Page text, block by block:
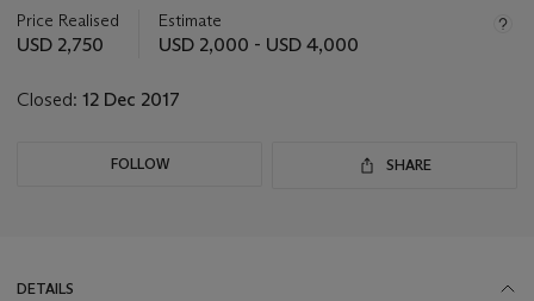
about
this
Price Realised
USD 2,750
Estimate
USD 2,000 - USD 4,000
Closed: 12 Dec 2017
FOLLOW SHARE
DETAILS